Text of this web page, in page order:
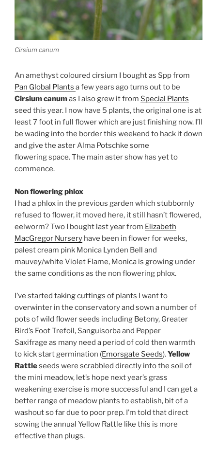
Cirsium canum
An amethyst coloured cirsium I bought as Spp from
Pan Global Plants a few years ago turns out to be
Cirsium canumas I also grew it from Special Plants
seed this year. I now have 5 plants, the original one is at
least 7 foot in full flower which are just finishing now. I’ll
be wading into the border this weekend to hack it down
and give the aster Alma Potschke some
flowering space. The main aster show has yet to
commence.
Non flowering phlox
I had a phlox in the previous garden which stubbornly
refused to flower, it moved here, it still hasn’t flowered,
eelworm? Two I bought last year from Elizabeth
MacGregor Nursery have been in flower for weeks,
palest cream pink Monica Lynden Bell and
mauvey/white Violet Flame, Monica is growing under
the same conditions as the non flowering phlox.
I’ve started taking cuttings of plants I want to
overwinter in the conservatory and sown a number of
pots of wild flower seeds including Betony, Greater
Bird’s Foot Trefoil, Sanguisorba and Pepper
Saxifrage as many need a period of cold then warmth
to kick start germination (Emorsgate Seeds).Yellow
Rattleseeds were scrabbled directly into the soil of
the mini meadow, let’s hope next year’s grass
weakening exercise is more successful and I can get a
better range of meadow plants to establish, bit of a
washout so far due to poor prep. I’m told that direct
sowing the annual Yellow Rattle like this is more
effective than plugs.